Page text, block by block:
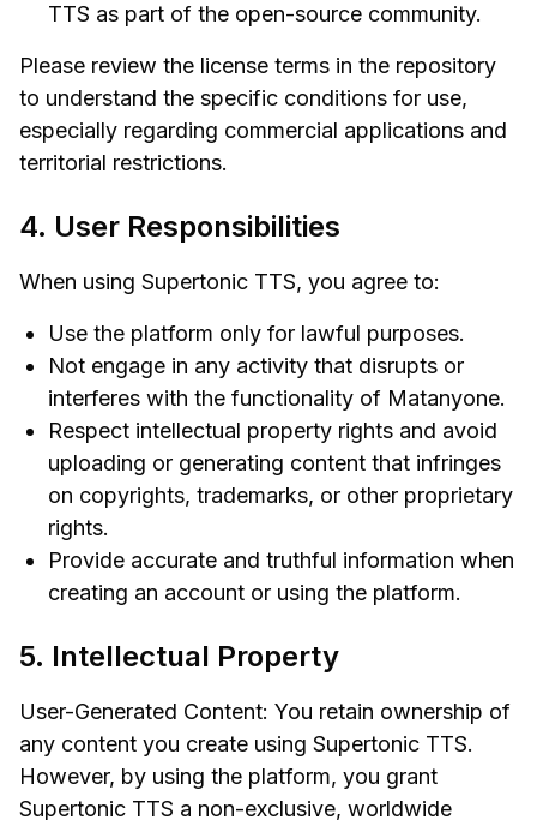
TTS as part of the open-source community.
Please review the license terms in the repository
to understand the specific conditions for use,
especially regarding commercial applications and
territorial restrictions.
4. User Responsibilities
When using Supertonic TTS, you agree to:
Use the platform only for lawful purposes.
Not engage in any activity that disrupts or
interferes with the functionality of Matanyone.
Respect intellectual property rights and avoid
uploading or generating content that infringes
on copyrights, trademarks, or other proprietary
rights.
Provide accurate and truthful information when
creating an account or using the platform.
5. Intellectual Property
User-Generated Content: You retain ownership of
any content you create using Supertonic TTS.
However, by using the platform, you grant
Supertonic TTS a non-exclusive, worldwide